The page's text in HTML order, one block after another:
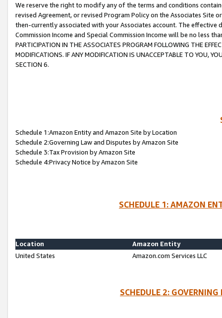
We reserve the right to modify any of the terms and conditions
revised Agreement, or revised Program Policy on the Associates
then-currently associated with your Associates account. The
Commission Income and Special Commission Income will be no less
PARTICIPATION IN THE ASSOCIATES PROGRAM FOLLOWING THE
MODIFICATIONS. IF ANY MODIFICATION IS UNACCEPTABLE TO YOU,
SECTION 6.
Schedule 1:Amazon Entity and Amazon Site by Location
Schedule 2:Governing Law and Disputes by Amazon Site
Schedule 3:Tax Provision by Amazon Site
Schedule 4:Privacy Notice by Amazon Site
SCHEDULE 1: AMAZON
Location
Amazon Entity
United States
Amazon.com Services LLC
SCHEDULE 2: